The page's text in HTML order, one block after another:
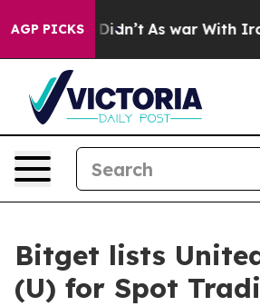
AGP PICKS
it Didn’t As war With Iran
Bitget lists
(U) for Spot